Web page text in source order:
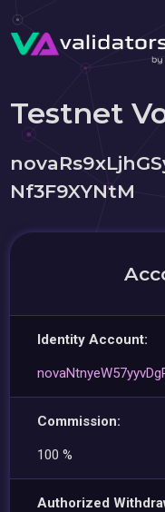
Testnet
Nf3F9XYNtM
Identity Account:
Commission:
100 %
Authorized